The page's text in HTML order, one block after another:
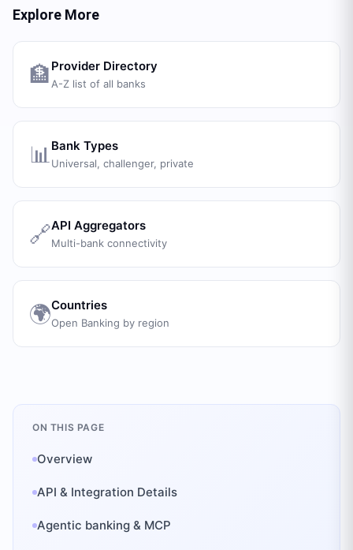
Explore More
🏦 Provider Directory
A-Z list of all banks
📊 Bank Types
Universal, challenger, private
🔗API Aggregators
Multi-bank connectivity
🌍Countries
Open Banking by region
ON THIS PAGE
Overview
API & Integration Details
Agentic banking & MCP